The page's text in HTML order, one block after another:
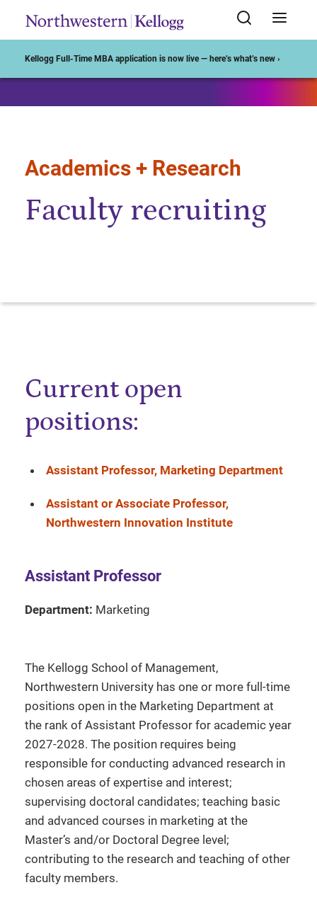
Kellogg Full-Time MBA application is now live — here’s what’s new ›
Academics + Research
Faculty recruiting
Current open
positions:
Assistant Professor, Marketing Department
Assistant or Associate Professor,
Northwestern Innovation Institute
Assistant Professor
Department: Marketing
The Kellogg School of Management,
Northwestern University has one or more full-time
positions open in the Marketing Department at
the rank of Assistant Professor for academic year
2027-2028. The position requires being
responsible for conducting advanced research in
chosen areas of expertise and interest;
supervising doctoral candidates; teaching basic
and advanced courses in marketing at the
Master’s and/or Doctoral Degree level;
contributing to the research and teaching of other
faculty members.